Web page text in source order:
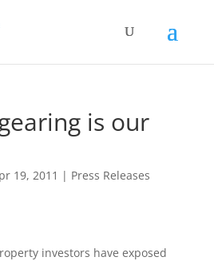
is our
19, 2011 | Press Releases
investors have exposed